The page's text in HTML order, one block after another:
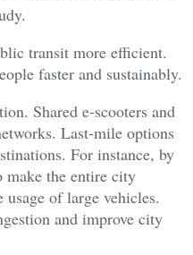
transit more efficient.
faster and sustainably.
Shared e-scooters and
Last-mile options
For instance, by
make the entire city
of large vehicles.
and improve city